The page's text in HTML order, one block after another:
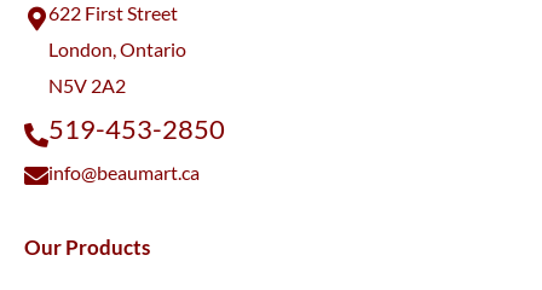
622 First Street
London, Ontario
N5V 2A2
519-453-2850
info@beaumart.ca
Our Products